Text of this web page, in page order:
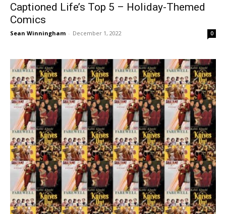
Captioned Life’s Top 5 – Holiday-Themed
Comics
Sean Winningham - December 1, 2022 0